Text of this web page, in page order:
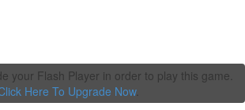
your Flash Player in order to play this game.
Here To Upgrade Now.